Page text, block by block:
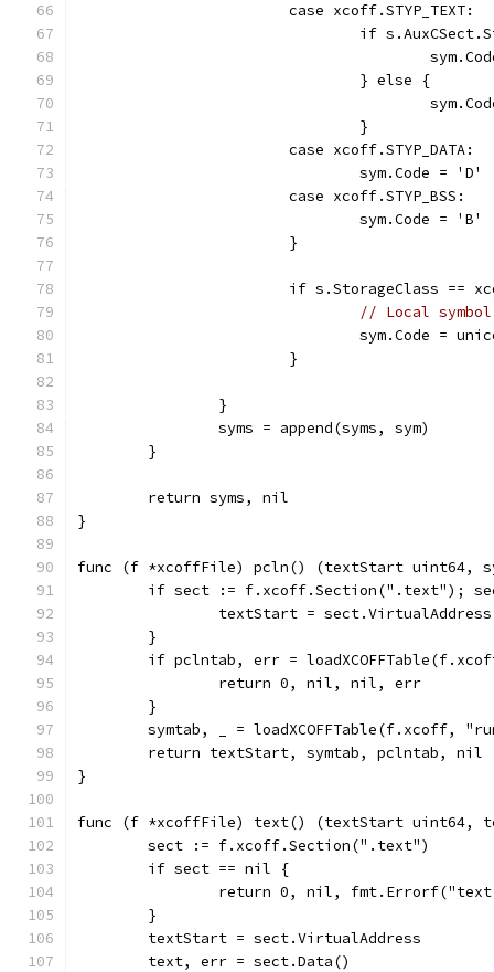
			case xcoff.STYP_TEXT:
if
				} else {
				}
			case xcoff.STYP_DATA:
				sym.Code = 'D'
			case xcoff.STYP_BSS:
				sym.Code = 'B'
			}
if s.StorageClass ==
// Local symbol
sym.Code =
			}
		}
		syms = append(syms, sym)
	}
	return syms, nil
}
func (f *xcoffFile) pcln() (textStart uint64,
if sect := f.xcoff.Section(".text");
		textStart = sect.VirtualAddress
	}
if pclntab, err =
		return 0, nil, nil, err
	}
symtab, _ = loadXCOFFTable(f.xcoff,
	return textStart, symtab, pclntab, nil
}
func (f *xcoffFile) text() (textStart uint64,
	sect := f.xcoff.Section(".text")
	if sect == nil {
return 0, nil,
	}
	textStart = sect.VirtualAddress
	text, err = sect.Data()